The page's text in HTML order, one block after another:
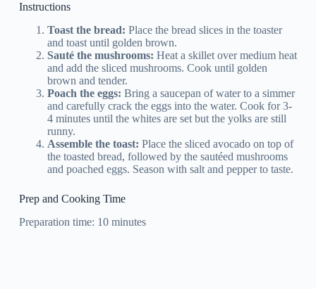
Instructions
Toast the bread: Place the bread slices in the toaster
and toast until golden brown.
Sauté the mushrooms: Heat a skillet over medium heat
and add the sliced mushrooms. Cook until golden
brown and tender.
Poach the eggs: Bring a saucepan of water to a simmer
and carefully crack the eggs into the water. Cook for 3-
4 minutes until the whites are set but the yolks are still
runny.
Assemble the toast: Place the sliced avocado on top of
the toasted bread, followed by the sautéed mushrooms
and poached eggs. Season with salt and pepper to taste.
Prep and Cooking Time
Preparation time: 10 minutes